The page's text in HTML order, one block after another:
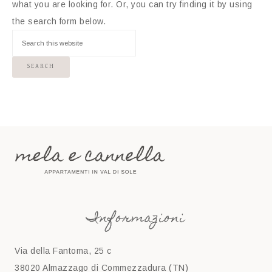
what you are looking for. Or, you can try finding it by using
the search form below.
Informazioni
Via della Fantoma, 25 c
38020 Almazzago di Commezzadura (TN)